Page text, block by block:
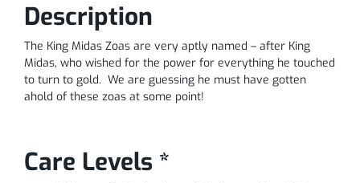
Description
The King Midas Zoas are very aptly named – after King
Midas, who wished for the power for everything he touched
to turn to gold. We are guessing he must have gotten
ahold of these zoas at some point!
Care Levels *